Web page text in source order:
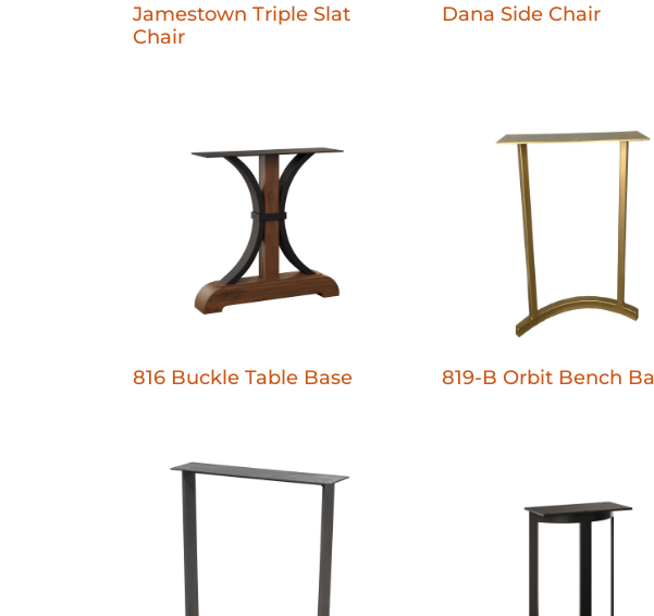
Jamestown Triple Slat
Chair
Dana Side Chair
816 Buckle Table Base 819-B Orbit Bench